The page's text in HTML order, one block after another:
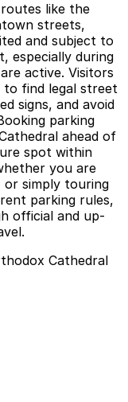
like the
streets,
and subject to
especially during
active. Visitors
find legal street
signs, and avoid
parking
ahead of
spot within
you are
or simply touring
parking rules,
official and up-
Cathedral